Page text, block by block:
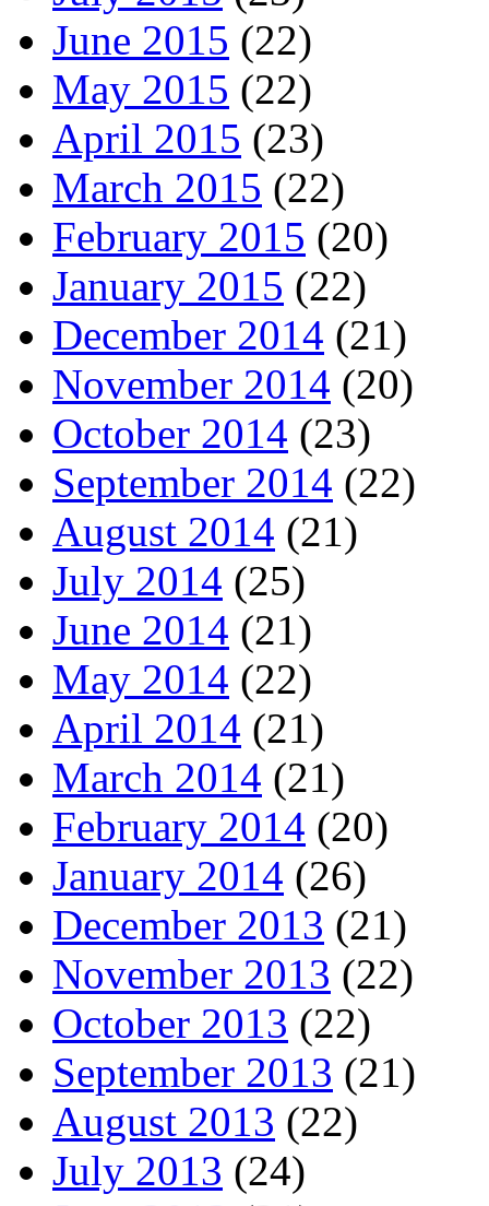
June 2015 (22)
May 2015 (22)
April 2015 (23)
March 2015 (22)
February 2015 (20)
January 2015 (22)
December 2014 (21)
November 2014 (20)
October 2014 (23)
September 2014 (22)
August 2014 (21)
July 2014 (25)
June 2014 (21)
May 2014 (22)
April 2014 (21)
March 2014 (21)
February 2014 (20)
January 2014 (26)
December 2013 (21)
November 2013 (22)
October 2013 (22)
September 2013 (21)
August 2013 (22)
July 2013 (24)